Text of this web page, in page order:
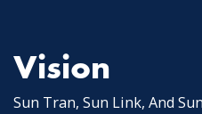
Vision
Sun Tran, Sun Link, And